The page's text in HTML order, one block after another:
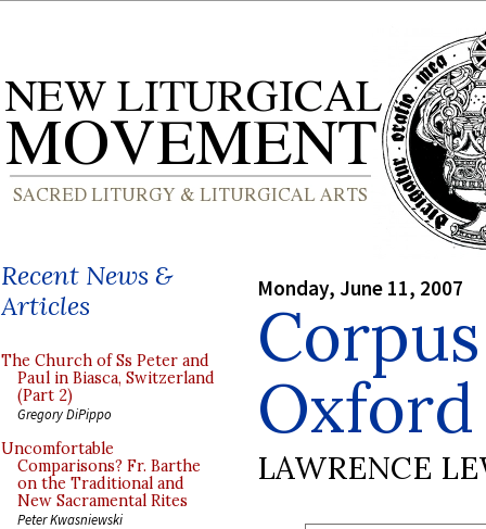
Recent News &
Articles
The Church of Ss Peter and
Paul in Biasca, Switzerland
(Part 2)
Gregory DiPippo
Uncomfortable
Comparisons? Fr. Barthe
on the Traditional and
New Sacramental Rites
Peter Kwasniewski
Monday, June 11, 2007
Oxford
LAWRENCE